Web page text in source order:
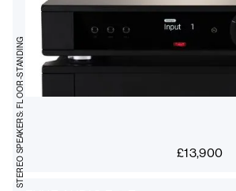
£13,900
STEREO SPEAKERS: FLOOR-STANDING